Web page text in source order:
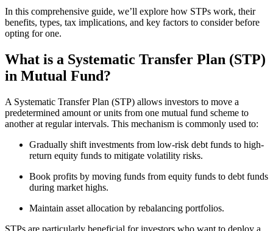
In this comprehensive guide, we’ll explore how STPs work, their
benefits, types, tax implications, and key factors to consider before
opting for one.
What is a Systematic Transfer Plan (STP)
in Mutual Fund?
A Systematic Transfer Plan (STP) allows investors to move a
predetermined amount or units from one mutual fund scheme to
another at regular intervals. This mechanism is commonly used to:
Gradually shift investments from low-risk debt funds to high-
return equity funds to mitigate volatility risks.
Book profits by moving funds from equity funds to debt funds
during market highs.
Maintain asset allocation by rebalancing portfolios.
STPs are particularly beneficial for investors who want to deploy a